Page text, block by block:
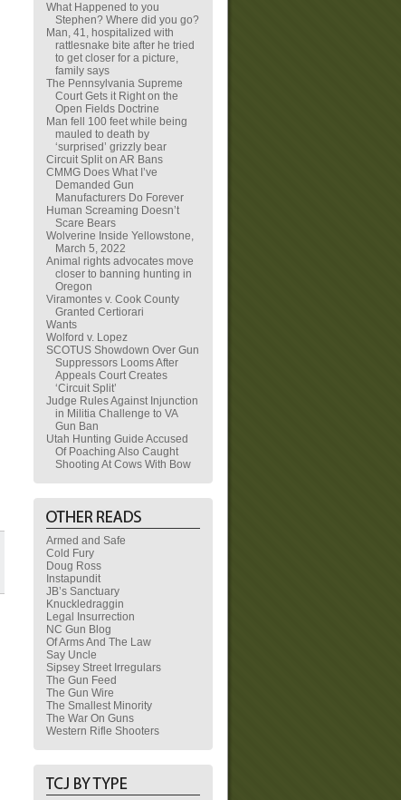
What Happened to you
Stephen? Where did you go?
Man, 41, hospitalized with
rattlesnake bite after he tried
to get closer for a picture,
family says
The Pennsylvania Supreme
Court Gets it Right on the
Open Fields Doctrine
Man fell 100 feet while being
mauled to death by
‘surprised’ grizzly bear
Circuit Split on AR Bans
CMMG Does What I’ve
Demanded Gun
Manufacturers Do Forever
Human Screaming Doesn’t
Scare Bears
Wolverine Inside Yellowstone,
March 5, 2022
Animal rights advocates move
closer to banning hunting in
Oregon
Viramontes v. Cook County
Granted Certiorari
Wants
Wolford v. Lopez
SCOTUS Showdown Over Gun
Suppressors Looms After
Appeals Court Creates
‘Circuit Split’
Judge Rules Against Injunction
in Militia Challenge to VA
Gun Ban
Utah Hunting Guide Accused
Of Poaching Also Caught
Shooting At Cows With Bow
Armed and Safe
Cold Fury
Doug Ross
Instapundit
JB’s Sanctuary
Knuckledraggin
Legal Insurrection
NC Gun Blog
Of Arms And The Law
Say Uncle
Sipsey Street Irregulars
The Gun Feed
The Gun Wire
The Smallest Minority
The War On Guns
Western Rifle Shooters